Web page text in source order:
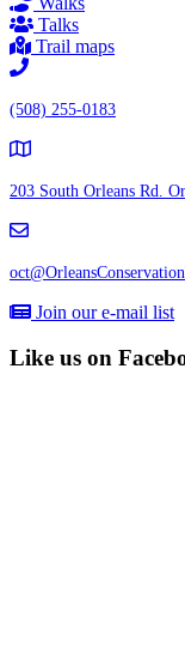
Talks
Trail maps
(508) 255-0183
203 South Orleans Rd.
Join our e-mail list
Like us on